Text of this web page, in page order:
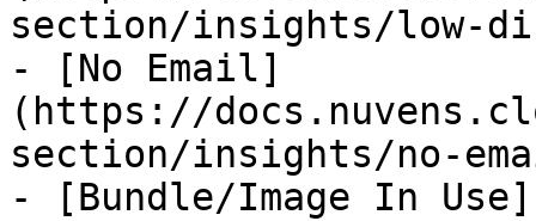
section/insights/low-
- [No Email]
(https://
section/insights/no-
- [Bundle/Image In Use]